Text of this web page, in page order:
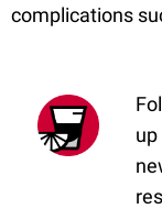
complications